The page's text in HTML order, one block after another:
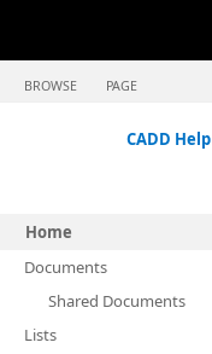
BROWSE PAGE
CADD Help
Home
Documents
Shared Documents
Lists